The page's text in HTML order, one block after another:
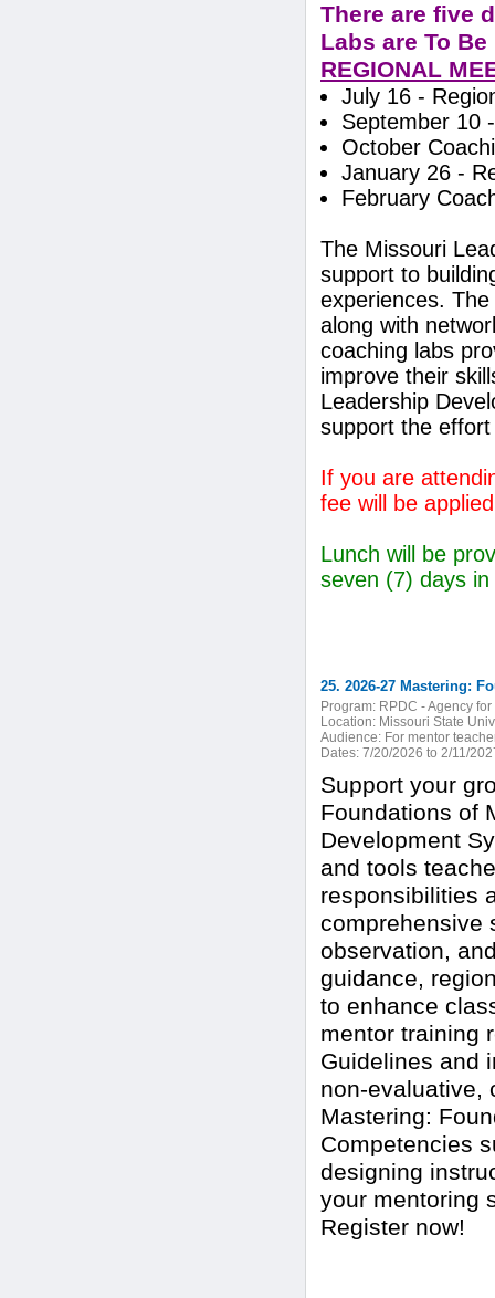
There are five
Labs are To
REGIONAL
July 16 -
September 10
October
January 26 -
February
The Missouri
support to
experiences.
along with
coaching labs
improve their
Leadership
support the
If you are
fee will be
Lunch will be
seven (7) days
25. 2026-27 Mastering:
Program: RPDC - Agency
Location: Missouri State
Audience: For mentor
Dates: 7/20/2026 to 2/11/
Support your
Foundations of
Development
and tools
responsibilities
comprehensive
observation,
guidance,
to enhance
mentor training
Guidelines and
non-evaluative,
Mastering:
Competencies
designing
your mentoring
Register now!